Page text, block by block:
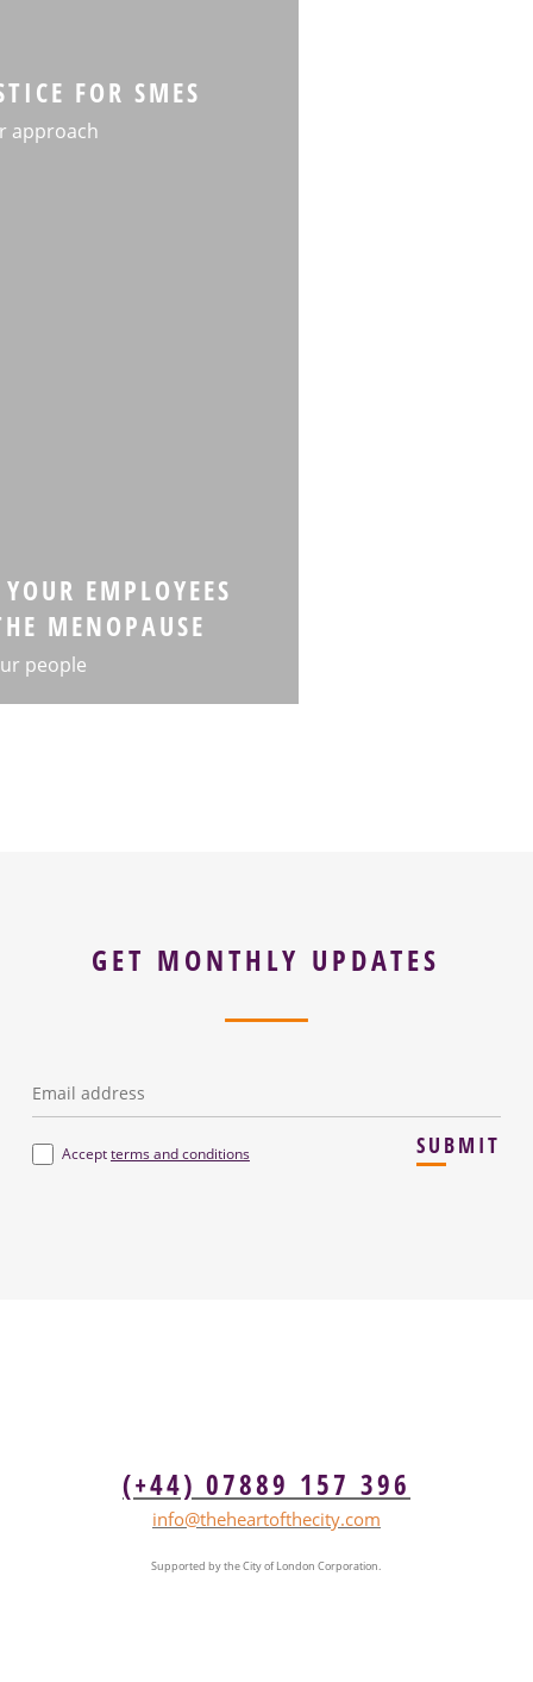
FOR SMES
approach
EMPLOYEES
MENOPAUSE
people
GET MONTHLY UPDATES
Email
Terms*
Acceptterms and conditions SUBMIT
(+44) 07889 157 396
info@theheartofthecity.com
Supported by the City of London Corporation.